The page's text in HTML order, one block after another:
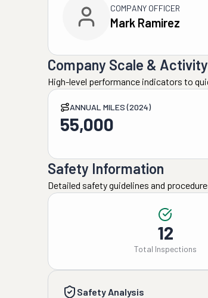
COMPANY OFFICER
Mark Ramirez
Company Scale & Activity
High-level performance indicators to
ANNUAL MILES (2024)
55,000
Safety Information
Detailed safety guidelines and
12
Total Inspections
Safety Analysis